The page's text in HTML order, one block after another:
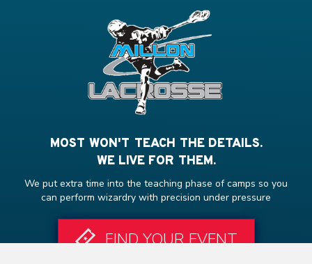
MOST WON'T TEACH THE DETAILS.
WE LIVE FOR THEM.
We put extra time into the teaching phase of camps so you
can perform wizardry with precision under pressure
FIND YOUR EVENT